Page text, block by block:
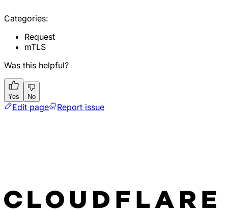
Categories:
Request
mTLS
Was this helpful?
Yes No
Edit page Report issue